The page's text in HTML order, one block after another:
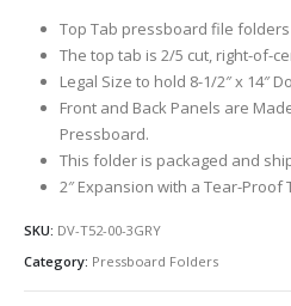
Top Tab pressboard file
The top tab is 2/5 cut, right-of-
Legal Size to hold 8-1/2″ x 14″
Front and Back Panels are
Pressboard.
This folder is packaged and
2″ Expansion with a Tear-Proof
SKU: DV-T52-00-3GRY
Category: Pressboard Folders